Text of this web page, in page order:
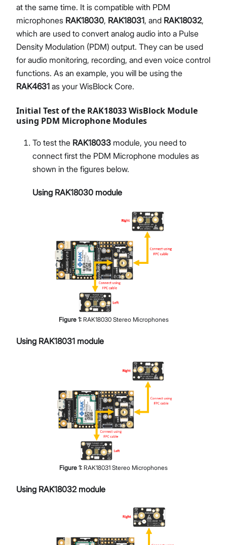
at the same time. It is compatible with PDM
microphones RAK18030, RAK18031, and RAK18032,
which are used to convert analog audio into a Pulse
Density Modulation (PDM) output. They can be used
for audio monitoring, recording, and even voice control
functions. As an example, you will be using the
RAK4631 as your WisBlock Core.
Initial Test of the RAK18033 WisBlock Module
using PDM Microphone Modules
To test the RAK18033 module, you need to
connect first the PDM Microphone modules as
shown in the figures below.
Using RAK18030 module
Figure 1: RAK18030 Stereo Microphones
Using RAK18031 module
Figure 1: RAK18031 Stereo Microphones
Using RAK18032 module